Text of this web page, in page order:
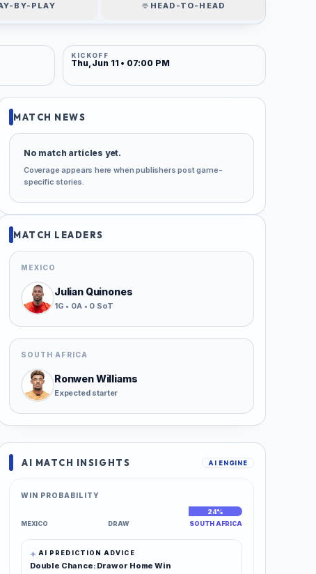
BY-PLAY HEAD-TO-HEAD
KICKOFF
Thu, Jun 11 • 07:00 PM
AI MATCH INSIGHTS AI ENGINE
WIN PROBABILITY
24%
MEXICO
DRAW SOUTH AFRICA
AI PREDICTION ADVICE
Double Chance: Draw or Home Win
MATCH NEWS
No match articles yet.
Coverage appears here when publishers post game-
specific stories.
MATCH LEADERS
MEXICO
Julian Quinones
1G • 0A • 0 SoT
SOUTH AFRICA
Ronwen Williams
Expected starter